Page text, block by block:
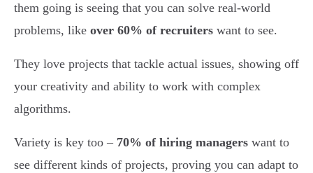
them going is seeing that you can solve real-world
problems, like over 60% of recruiters want to see.
They love projects that tackle actual issues, showing off
your creativity and ability to work with complex
algorithms.
Variety is key too – 70% of hiring managers want to
see different kinds of projects, proving you can adapt to